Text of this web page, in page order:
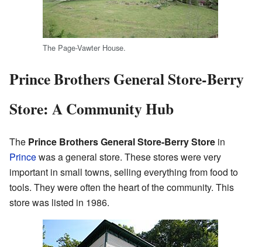
The Page-Vawter House.
Prince Brothers General Store-Berry
Store: A Community Hub
The Prince Brothers General Store-Berry Store in
Princewas a general store. These stores were very
important in small towns, selling everything from food to
tools. They were often the heart of the community. This
store was listed in 1986.